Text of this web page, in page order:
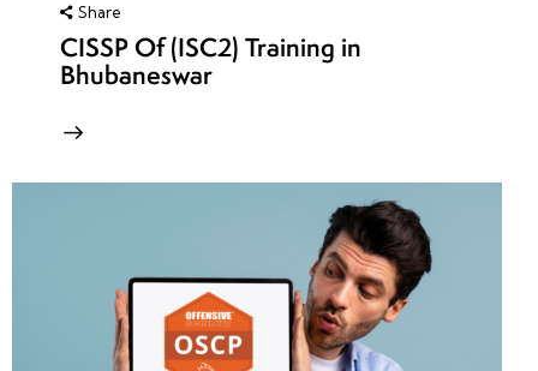
Share
CISSP Of (ISC2) Training in
Bhubaneswar